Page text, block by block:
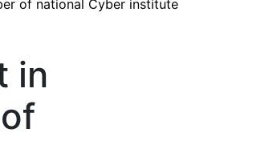
of national Cyber institute
in